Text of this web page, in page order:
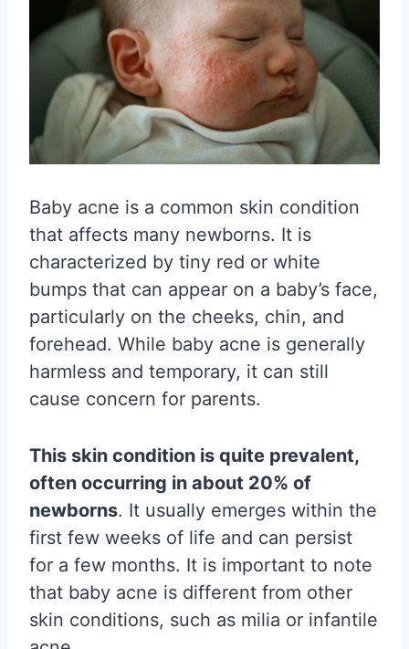
Baby acne is a common skin condition
that affects many newborns. It is
characterized by tiny red or white
bumps that can appear on a baby’s face,
particularly on the cheeks, chin, and
forehead. While baby acne is generally
harmless and temporary, it can still
cause concern for parents.
This skin condition is quite prevalent,
often occurring in about 20% of
newborns. It usually emerges within the
first few weeks of life and can persist
for a few months. It is important to note
that baby acne is different from other
skin conditions, such as milia or infantile